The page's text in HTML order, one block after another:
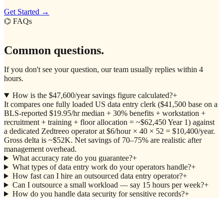
Get Started →
⌬ FAQs
Common questions.
If you don't see your question, our team usually replies within 4
hours.
How is the $47,600/year savings figure calculated?+
It compares one fully loaded US data entry clerk ($41,500 base on a
BLS-reported $19.95/hr median + 30% benefits + workstation +
recruitment + training + floor allocation = ~$62,450 Year 1) against
a dedicated Zedtreeo operator at $6/hour × 40 × 52 = $10,400/year.
Gross delta is ~$52K. Net savings of 70–75% are realistic after
management overhead.
What accuracy rate do you guarantee?+
What types of data entry work do your operators handle?+
How fast can I hire an outsourced data entry operator?+
Can I outsource a small workload — say 15 hours per week?+
How do you handle data security for sensitive records?+